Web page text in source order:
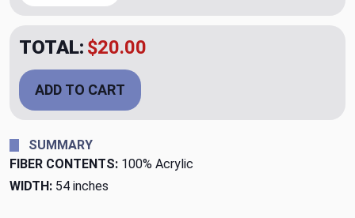
TOTAL: $20.00
ADD TO CART
SUMMARY
FIBER CONTENTS: 100% Acrylic
WIDTH: 54 inches